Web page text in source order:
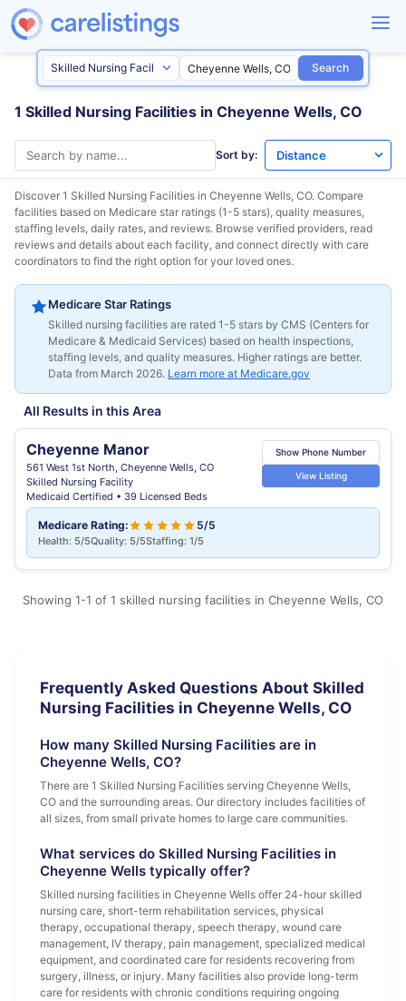
Search
1 Skilled Nursing Facilities in Cheyenne Wells, CO
Sort by:
Discover 1 Skilled Nursing Facilities in Cheyenne Wells, CO. Compare
facilities based on Medicare star ratings (1-5 stars), quality measures,
staffing levels, daily rates, and reviews. Browse verified providers, read
reviews and details about each facility, and connect directly with care
coordinators to find the right option for your loved ones.
Medicare Star Ratings
Skilled nursing facilities are rated 1-5 stars by CMS (Centers for
Medicare & Medicaid Services) based on health inspections,
staffing levels, and quality measures. Higher ratings are better.
Data from March 2026. Learn more at Medicare.gov
All Results in this Area
Cheyenne Manor
561 West 1st North, Cheyenne Wells, CO
Skilled Nursing Facility
Medicaid Certified • 39 Licensed Beds
Show Phone Number
View Listing
Medicare Rating: 5/5
Health: 5/5Quality: 5/5Staffing: 1/5
Showing 1-1 of 1 skilled nursing facilities in Cheyenne Wells, CO
Frequently Asked Questions About Skilled
Nursing Facilities in Cheyenne Wells, CO
How many Skilled Nursing Facilities are in
Cheyenne Wells, CO?
There are 1 Skilled Nursing Facilities serving Cheyenne Wells,
CO and the surrounding areas. Our directory includes facilities of
all sizes, from small private homes to large care communities.
What services do Skilled Nursing Facilities in
Cheyenne Wells typically offer?
Skilled nursing facilities in Cheyenne Wells offer 24-hour skilled
nursing care, short-term rehabilitation services, physical
therapy, occupational therapy, speech therapy, wound care
management, IV therapy, pain management, specialized medical
equipment, and coordinated care for residents recovering from
surgery, illness, or injury. Many facilities also provide long-term
care for residents with chronic conditions requiring ongoing